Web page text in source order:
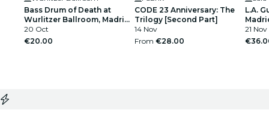
Bass Drum of Death at
Wurlitzer Ballroom, Madrid
2026
20 Oct
€20.00
CODE 23 Anniversary: The
Trilogy [Second Part]
14 Nov
From €28.00
L.A.
21 Nov